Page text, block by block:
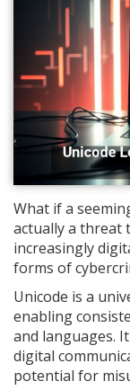
What if a
actually a threat
increasingly
forms of
Unicode is a
enabling
and languages.
digital
potential for